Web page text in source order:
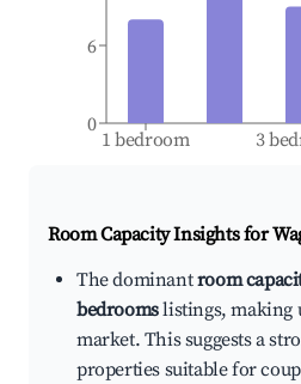
1 bedroom 3
0
6
Room Capacity Insights for
The dominantroom
bedroomslistings, making
market. This suggests a
properties suitable for